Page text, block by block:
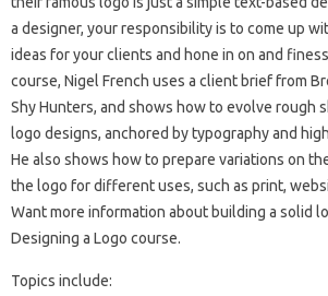
a designer, your responsibility is to come up
ideas for your clients and hone in on and
course, Nigel French uses a client brief from
Shy Hunters, and shows how to evolve rough
logo designs, anchored by typography and
He also shows how to prepare variations on
the logo for different uses, such as print,
Want more information about building a solid
Designing a Logo course.
Topics include: